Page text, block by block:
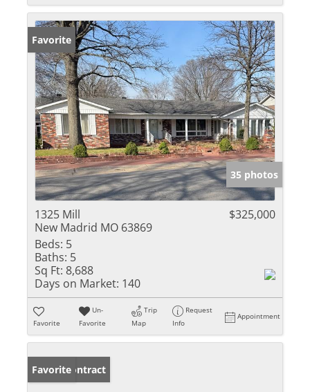
Favorite
35 photos
1325 Mill
New Madrid MO 63869
$325,000
Beds: 5
Baths: 5
Sq Ft: 8,688
Days on Market: 140
Favorite
Un-
Favorite
Trip
Map
Request
Info
Appointment
Under Contract
Favorite